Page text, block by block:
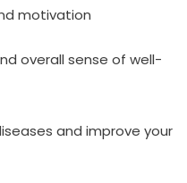
motivation
overall sense of well-
and improve your